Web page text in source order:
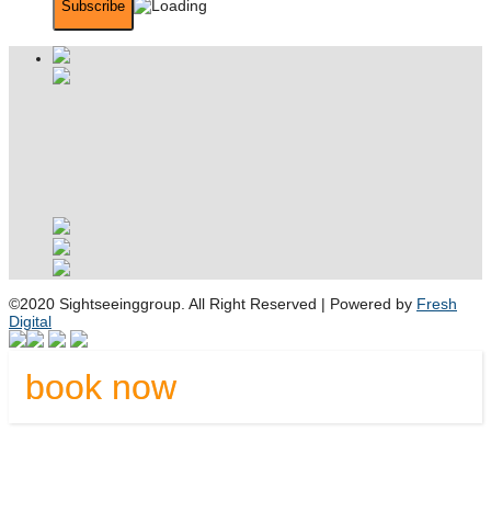
©2020 Sightseeinggroup. All Right Reserved | Powered by Fresh
Digital
book now